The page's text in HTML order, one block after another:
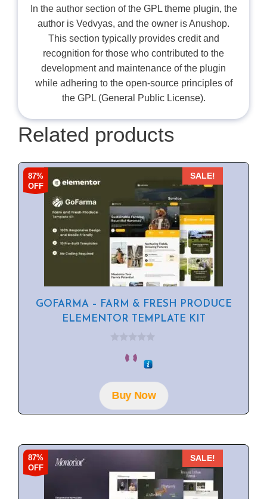
In the author section of the GPL theme plugin, the
author is Vedvyas, and the owner is Anushop.
This section typically provides credit and
recognition for those who contributed to the
development and maintenance of the plugin
while adhering to the open-source principles of
the GPL (General Public License).
Related products
87%
OFF
SALE!
GOFARMA – FARM & FRESH PRODUCE
ELEMENTOR TEMPLATE KIT
o
f
5
Buy Now
87%
OFF
SALE!